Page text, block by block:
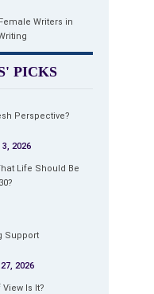
Writers in
PICKS
Perspective?
2026
Life Should Be
Support
2026
Is It?